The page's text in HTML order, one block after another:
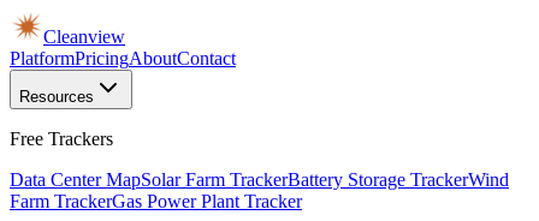
Cleanview
PlatformPricingAboutContact
Resources
Free Trackers
Data Center MapSolar Farm TrackerBattery Storage TrackerWind
Farm TrackerGas Power Plant Tracker